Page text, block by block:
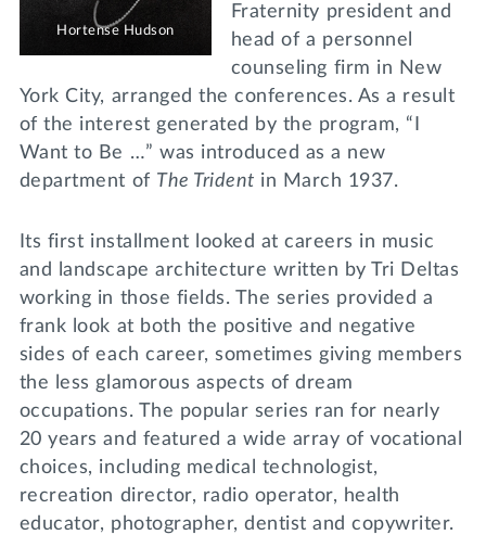
Hortense Hudson
Fraternity president and
head of a personnel
counseling firm in New
York City, arranged the conferences. As a result
of the interest generated by the program, “I
Want to Be …” was introduced as a new
department of The Trident in March 1937.
Its first installment looked at careers in music
and landscape architecture written by Tri Deltas
working in those fields. The series provided a
frank look at both the positive and negative
sides of each career, sometimes giving members
the less glamorous aspects of dream
occupations. The popular series ran for nearly
20 years and featured a wide array of vocational
choices, including medical technologist,
recreation director, radio operator, health
educator, photographer, dentist and copywriter.